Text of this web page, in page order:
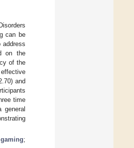
can be
on the
of the
effective
and
time
;